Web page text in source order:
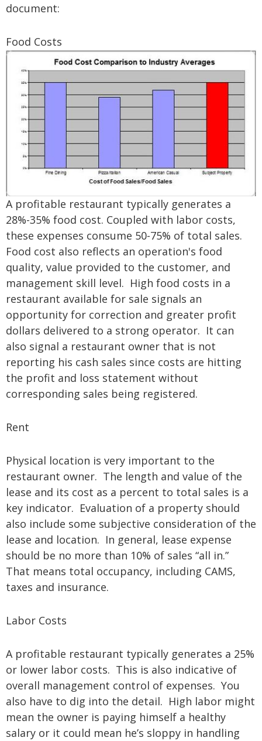
document:
Food Costs
A profitable restaurant typically generates a
28%-35% food cost. Coupled with labor costs,
these expenses consume 50-75% of total sales.
Food cost also reflects an operation's food
quality, value provided to the customer, and
management skill level. High food costs in a
restaurant available for sale signals an
opportunity for correction and greater profit
dollars delivered to a strong operator. It can
also signal a restaurant owner that is not
reporting his cash sales since costs are hitting
the profit and loss statement without
corresponding sales being registered.
Rent
Physical location is very important to the
restaurant owner. The length and value of the
lease and its cost as a percent to total sales is a
key indicator. Evaluation of a property should
also include some subjective consideration of the
lease and location. In general, lease expense
should be no more than 10% of sales “all in.”
That means total occupancy, including CAMS,
taxes and insurance.
Labor Costs
A profitable restaurant typically generates a 25%
or lower labor costs. This is also indicative of
overall management control of expenses. You
also have to dig into the detail. High labor might
mean the owner is paying himself a healthy
salary or it could mean he’s sloppy in handling